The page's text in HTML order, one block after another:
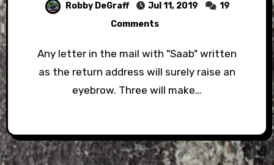
Robby DeGraff Jul 11, 2019
19
Comments
Any letter in the mail with "Saab" written
as the return address will surely raise an
eyebrow. Three will make…